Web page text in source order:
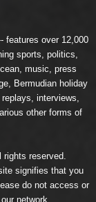
features over 12,000
sports, politics,
music, press
Bermudian holiday
interviews,
other forms of
reserved.
signifies that you
do not access or
network.